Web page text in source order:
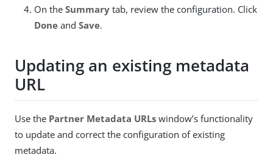
On the Summary tab, review the configuration. Click
Done and Save.
Updating an existing metadata
URL
Use the Partner Metadata URLs window’s functionality
to update and correct the configuration of existing
metadata.